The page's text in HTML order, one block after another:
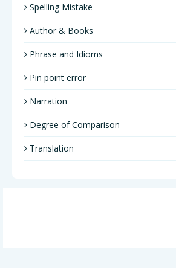
Spelling Mistake
Author & Books
Phrase and Idioms
Pin point error
Narration
Degree of Comparison
Translation